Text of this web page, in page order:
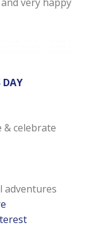
DAY
& celebrate
adventures